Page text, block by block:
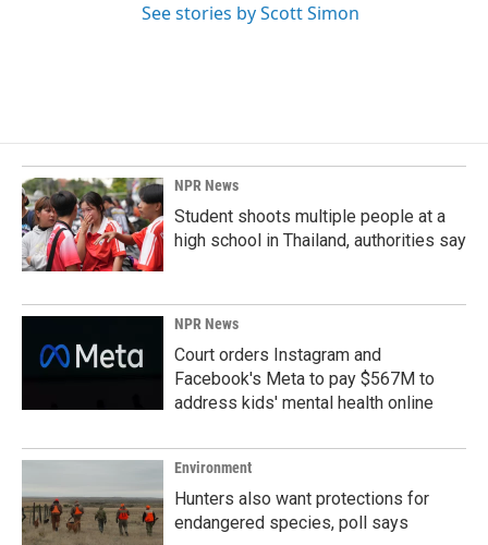
See stories by Scott Simon
NPR News
Student shoots multiple people at a
high school in Thailand, authorities say
NPR News
Court orders Instagram and
Facebook's Meta to pay $567M to
address kids' mental health online
Environment
Hunters also want protections for
endangered species, poll says